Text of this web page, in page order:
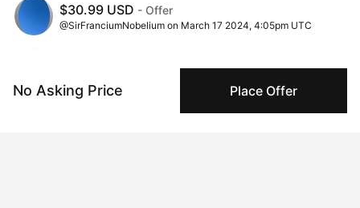
No Asking Price Place Offer
$30.99 USD - Offer
@SirFranciumNobelium on March 17 2024, 4:05pm UTC